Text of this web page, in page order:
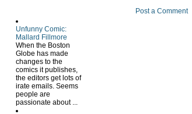
Post a Comment
Unfunny Comic:
Mallard Fillmore
When the Boston
Globe has made
changes to the
comics it publishes,
the editors get lots of
irate emails. Seems
people are
passionate about ...